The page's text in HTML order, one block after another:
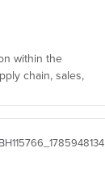
within the
chain, sales,